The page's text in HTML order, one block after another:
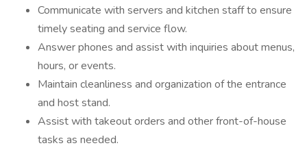
Communicate with servers and kitchen staff to ensure
timely seating and service flow.
Answer phones and assist with inquiries about menus,
hours, or events.
Maintain cleanliness and organization of the entrance
and host stand.
Assist with takeout orders and other front-of-house
tasks as needed.